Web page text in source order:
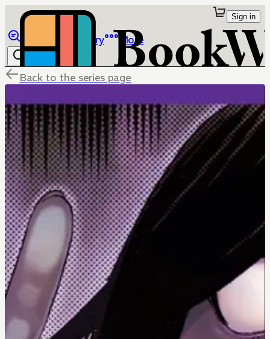
Library More
Sign in
Back to the series page